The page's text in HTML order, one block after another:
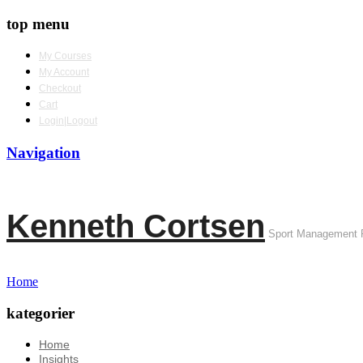
top menu
My Courses
My Account
Checkout
Cart
Login|Logout
Navigation
Kenneth Cortsen Sport Management
Home
kategorier
Home
Insights